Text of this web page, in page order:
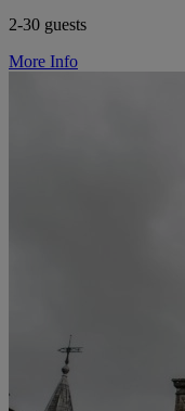
2-30 guests
More Info